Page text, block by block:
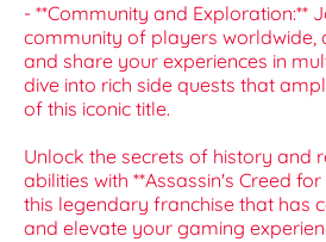
- **Community and Exploration:**
community of players worldwide,
and share your experiences in
dive into rich side quests that
of this iconic title.
Unlock the secrets of history and
abilities with **Assassin's Creed
this legendary franchise that has
and elevate your gaming